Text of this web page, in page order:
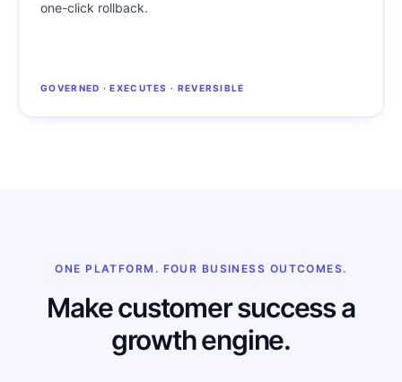
one-click rollback.
GOVERNED · EXECUTES · REVERSIBLE
ONE PLATFORM. FOUR BUSINESS OUTCOMES.
Make customer success a
growth engine.